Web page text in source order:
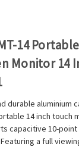
14 Portable
Monitor 14
durable aluminium
14 inch touch
capacitive 10-
a full